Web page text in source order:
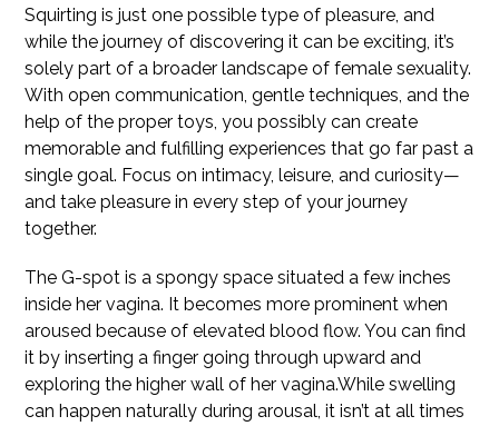
Squirting is just one possible type of pleasure, and
while the journey of discovering it can be exciting, it’s
solely part of a broader landscape of female sexuality.
With open communication, gentle techniques, and the
help of the proper toys, you possibly can create
memorable and fulfilling experiences that go far past a
single goal. Focus on intimacy, leisure, and curiosity—
and take pleasure in every step of your journey
together.
The G-spot is a spongy space situated a few inches
inside her vagina. It becomes more prominent when
aroused because of elevated blood flow. You can find
it by inserting a finger going through upward and
exploring the higher wall of her vagina.While swelling
can happen naturally during arousal, it isn’t at all times